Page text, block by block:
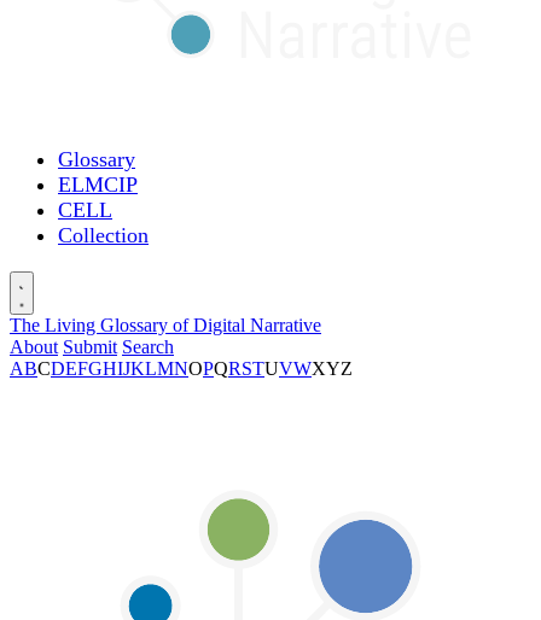
Glossary
ELMCIP
CELL
Collection
The Living Glossary of Digital Narrative
About Submit Search
ABCDEFGHIJKLMNOPQRSTUVWXYZ